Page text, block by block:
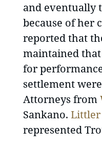
and eventually
because of her
reported that
maintained
for
settlement
Attorneys from
Sankano. Littler
represented